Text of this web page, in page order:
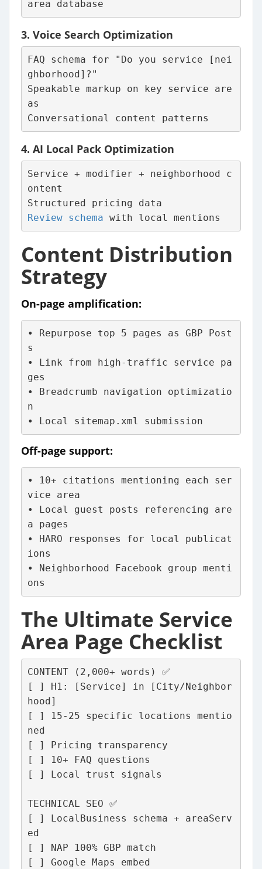
area database
3. Voice Search Optimization
FAQ schema for "Do you service [nei
ghborhood]?"
Speakable markup on key service are
as
Conversational content patterns
4. AI Local Pack Optimization
Service + modifier + neighborhood c
ontent
Structured pricing data
Review schema with local mentions
Content Distribution
Strategy
On-page amplification:
• Repurpose top 5 pages as GBP Post
s
• Link from high-traffic service pa
ges
• Breadcrumb navigation optimizatio
n
• Local sitemap.xml submission
Off-page support:
• 10+ citations mentioning each ser
vice area
• Local guest posts referencing are
a pages
• HARO responses for local publicat
ions
• Neighborhood Facebook group menti
ons
The Ultimate Service
Area Page Checklist
CONTENT (2,000+ words) ✅
[ ] H1: [Service] in [City/Neighbor
hood]
[ ] 15-25 specific locations mentio
ned
[ ] Pricing transparency
[ ] 10+ FAQ questions
[ ] Local trust signals
TECHNICAL SEO ✅
[ ] LocalBusiness schema + areaServ
ed
[ ] NAP 100% GBP match
[ ] Google Maps embed